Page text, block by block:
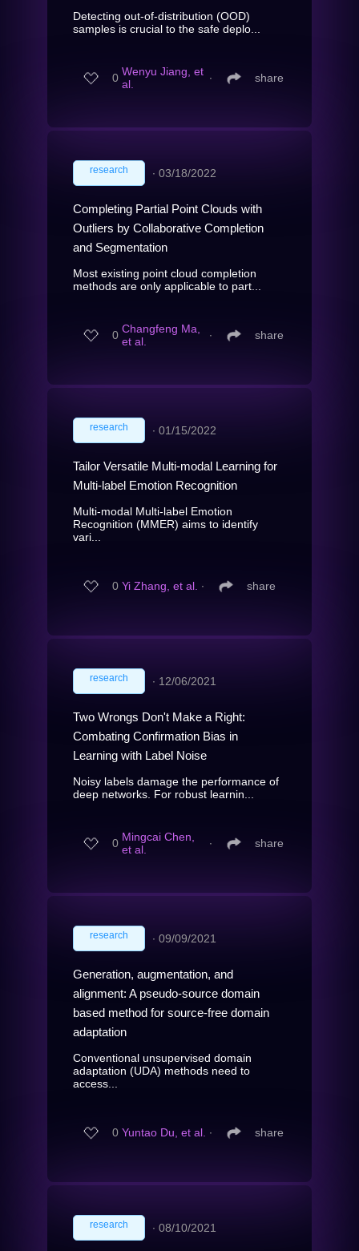
Detecting out-of-distribution (OOD)
samples is crucial to the safe deplo...
0 Wenyu Jiang, et
al.
∙ share
research ∙ 03/18/2022
Completing Partial Point Clouds with
Outliers by Collaborative Completion
and Segmentation
Most existing point cloud completion
methods are only applicable to part...
0 Changfeng Ma,
et al.
∙ share
research ∙ 01/15/2022
Tailor Versatile Multi-modal Learning for
Multi-label Emotion Recognition
Multi-modal Multi-label Emotion
Recognition (MMER) aims to identify
vari...
0 Yi Zhang, et al. ∙ share
research ∙ 12/06/2021
Two Wrongs Don't Make a Right:
Combating Confirmation Bias in
Learning with Label Noise
Noisy labels damage the performance of
deep networks. For robust learnin...
0 Mingcai Chen,
et al.
∙ share
research ∙ 09/09/2021
Generation, augmentation, and
alignment: A pseudo-source domain
based method for source-free domain
adaptation
Conventional unsupervised domain
adaptation (UDA) methods need to
access...
0 Yuntao Du, et al. ∙ share
research ∙ 08/10/2021